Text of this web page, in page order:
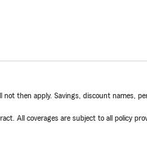
then apply. Savings, discount names,
All coverages are subject to all policy